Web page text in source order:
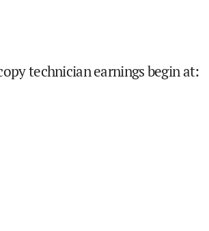
technician earnings begin at: